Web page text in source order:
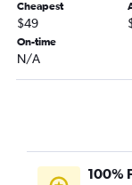
Cheapest
$49
On-time
N/A
100%